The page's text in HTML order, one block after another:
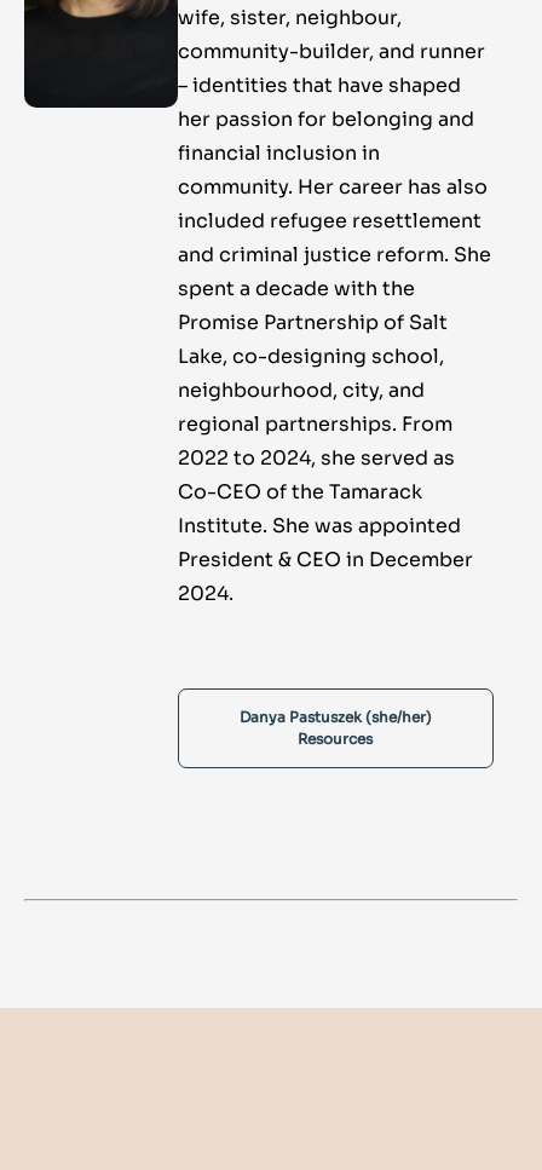
wife, sister, neighbour,
community-builder, and runner
– identities that have shaped
her passion for belonging and
financial inclusion in
community. Her career has also
included refugee resettlement
and criminal justice reform. She
spent a decade with the
Promise Partnership of Salt
Lake, co-designing school,
neighbourhood, city, and
regional partnerships. From
2022 to 2024, she served as
Co-CEO of the Tamarack
Institute. She was appointed
President & CEO in December
2024.
Danya Pastuszek (she/her)
Resources